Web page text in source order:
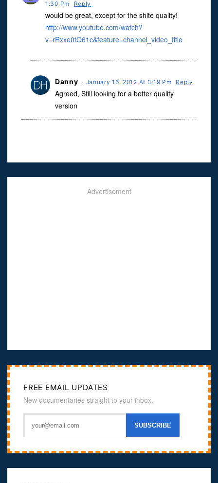
1:30 Pm Reply
would be great, except for the shite quality!
http://www.youtube.com/watch?
v=rRxxe0tO61c&feature=channel_video_title
Danny - January 16, 2012 At 3:19 Pm Reply
Agreed, Still looking for a better quality
version
Advertisement
FREE EMAIL UPDATES
New documentaries straight to your inbox.